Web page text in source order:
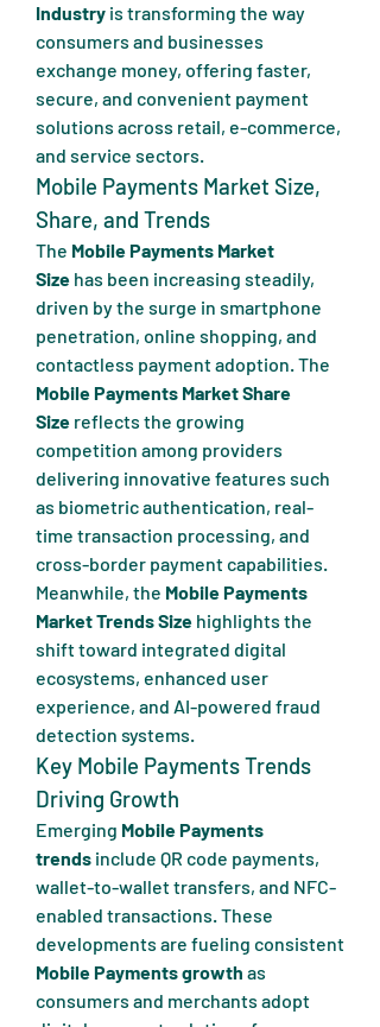
Industry is transforming the way
consumers and businesses
exchange money, offering faster,
secure, and convenient payment
solutions across retail, e-commerce,
and service sectors.
Mobile Payments Market Size,
Share, and Trends
The Mobile Payments Market
Size has been increasing steadily,
driven by the surge in smartphone
penetration, online shopping, and
Mobile Payments Market Share
Size reflects the growing
competition among providers
delivering innovative features such
as biometric authentication, real-
time transaction processing, and
cross-border payment capabilities.
Meanwhile, the Mobile Payments
Market Trends Size highlights the
shift toward integrated digital
ecosystems, enhanced user
experience, and AI-powered fraud
detection systems.
Key Mobile Payments Trends
Driving Growth
Emerging Mobile Payments
trends include QR code payments,
wallet-to-wallet transfers, and NFC-
enabled transactions. These
Mobile Payments growth as
consumers and merchants adopt